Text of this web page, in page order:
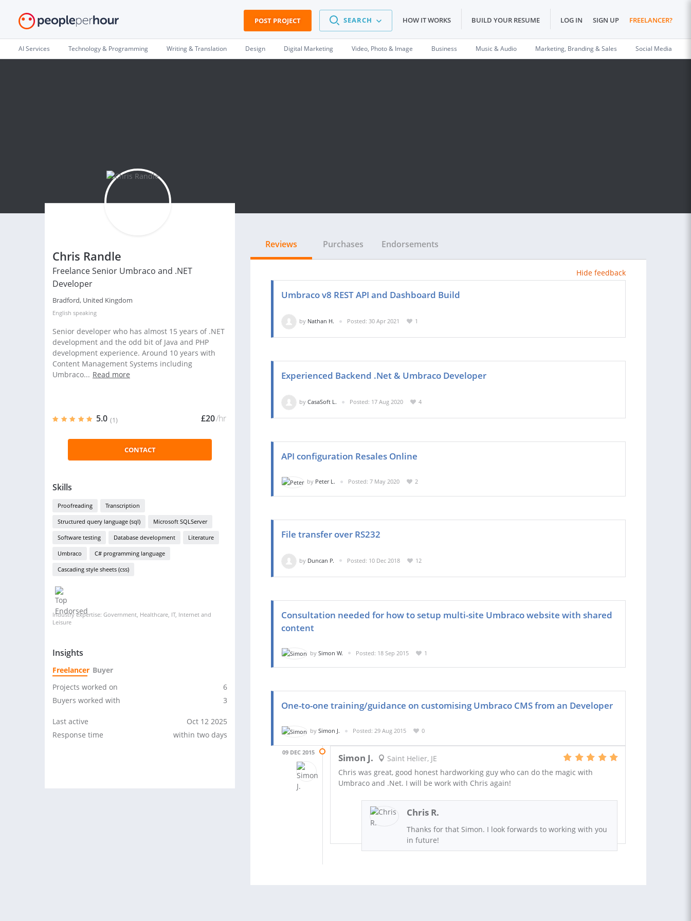
POST PROJECT SEARCH HOW IT WORKS BUILD YOUR RESUME LOG IN SIGN UP FREELANCER?
AI Services Technology & Programming Writing & Translation Design Digital Marketing Video, Photo & Image Business Music & Audio Marketing, Branding & Sales Social Media
Chris Randle
Freelance Senior Umbraco and .NET
Developer
Bradford, United Kingdom
English speaking
Senior developer who has almost 15 years of .NET
development and the odd bit of Java and PHP
development experience. Around 10 years with
Content Management Systems including
Umbraco... Read more
5.0 (1) £20/hr
CONTACT
Skills
Proofreading Transcription
Structured query language (sql) Microsoft SQLServer
Software testing Database development Literature
Umbraco C# programming language
Cascading style sheets (css)
Industry expertise: Government, Healthcare, IT, Internet and
Leisure
Insights
Freelancer Buyer
Projects worked on
6
Buyers worked with
3
Last active
Oct 12 2025
Response time
within two days
Reviews Purchases Endorsements
Hide feedback
Umbraco v8 REST API and Dashboard Build
by Nathan H. Posted: 30 Apr 2021 1
Experienced Backend .Net & Umbraco Developer
by CasaSoft L. Posted: 17 Aug 2020 4
API configuration Resales Online
by Peter L. Posted: 7 May 2020 2
File transfer over RS232
by Duncan P. Posted: 10 Dec 2018 12
Consultation needed for how to setup multi-site Umbraco website with shared
content
by Simon W. Posted: 18 Sep 2015 1
One-to-one training/guidance on customising Umbraco CMS from an Developer
by Simon J. Posted: 29 Aug 2015 0
09 DEC 2015 Simon J.
Saint Helier, JE
Chris was great, good honest hardworking guy who can do the magic with
Umbraco and .Net. I will be work with Chris again!
Chris R.
Thanks for that Simon. I look forwards to working with you
in future!